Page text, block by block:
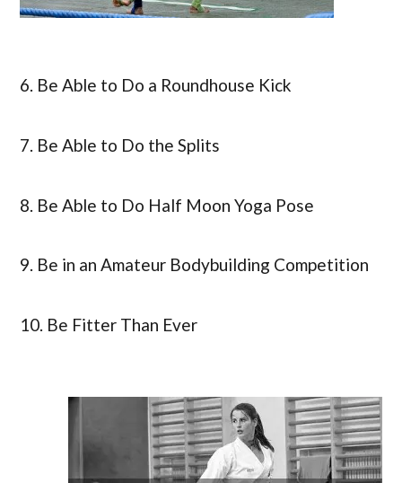
6. Be Able to Do a Roundhouse Kick
7. Be Able to Do the Splits
8. Be Able to Do Half Moon Yoga Pose
9. Be in an Amateur Bodybuilding Competition
10. Be Fitter Than Ever